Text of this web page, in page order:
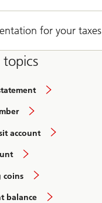
for your taxes
account
coins
balance